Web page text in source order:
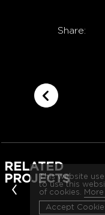
This website
to use this
of cookies.
Accept
Share:
RELATED
PROJECTS
‹